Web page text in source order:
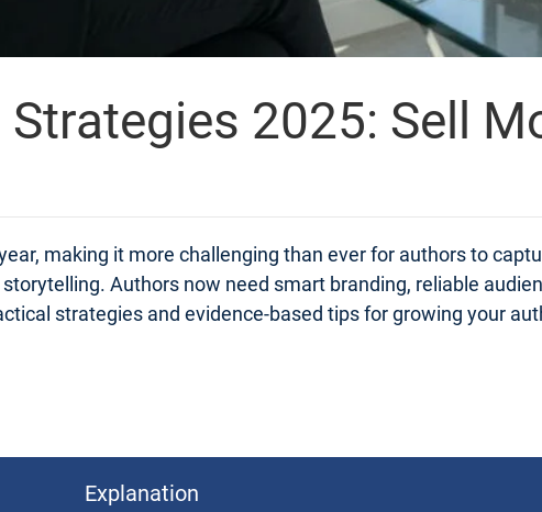
2025: Sell
making it more challenging than ever for authors to
Authors now need smart branding, reliable
strategies and evidence-based tips for growing your
Explanation